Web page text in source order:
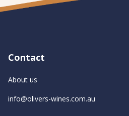
Contact
About us
info@olivers-wines.com.au